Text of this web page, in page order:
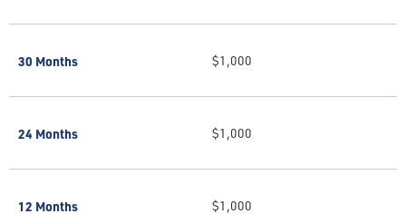
30 Months
24 Months
12 Months
$1,000
$1,000
$1,000